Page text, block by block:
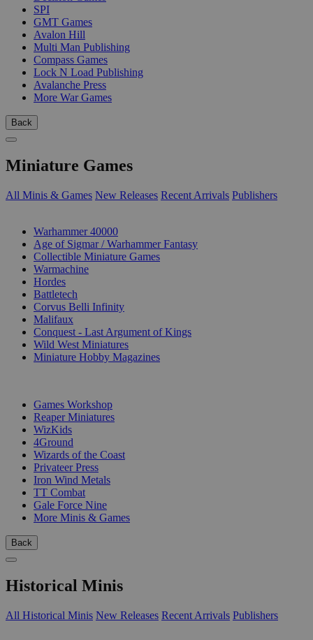
SPI
GMT Games
Avalon Hill
Multi Man Publishing
Compass Games
Lock N Load Publishing
Avalanche Press
More War Games
Back
Miniature Games
All Minis & Games New Releases Recent Arrivals Publishers
Warhammer 40000
Age of Sigmar / Warhammer Fantasy
Collectible Miniature Games
Warmachine
Hordes
Battletech
Corvus Belli Infinity
Malifaux
Conquest - Last Argument of Kings
Wild West Miniatures
Miniature Hobby Magazines
Games Workshop
Reaper Miniatures
WizKids
4Ground
Wizards of the Coast
Privateer Press
Iron Wind Metals
TT Combat
Gale Force Nine
More Minis & Games
Back
Historical Minis
All Historical Minis New Releases Recent Arrivals Publishers